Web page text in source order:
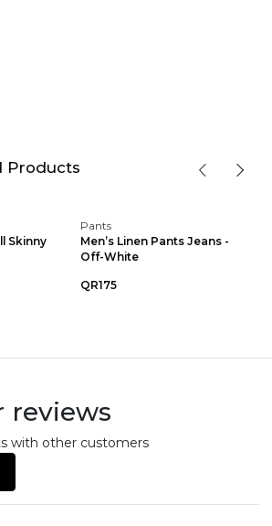
Products
Skinny
Pants
Men’s Linen Pants Jeans -
Off-White
QR175
reviews
with other customers